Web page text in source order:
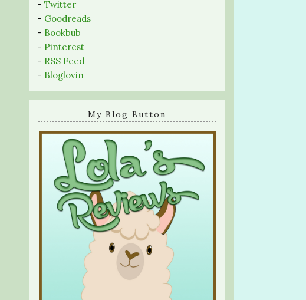
- Twitter
- Goodreads
- Bookbub
- Pinterest
- RSS Feed
- Bloglovin
My Blog Button